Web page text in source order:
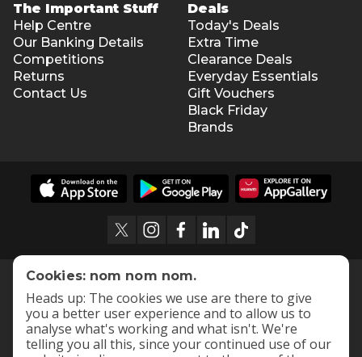
The Important Stuff
Help Centre
Our Banking Details
Competitions
Returns
Contact Us
Deals
Today's Deals
Extra Time
Clearance Deals
Everyday Essentials
Gift Vouchers
Black Friday
Brands
Cookies: nom nom nom.
Heads up: The cookies we use are there to give
you a better user experience and to allow us to
analyse what's working and what isn't. We're
telling you all this, since your continued use of our